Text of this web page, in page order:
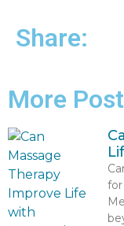
Share:
More